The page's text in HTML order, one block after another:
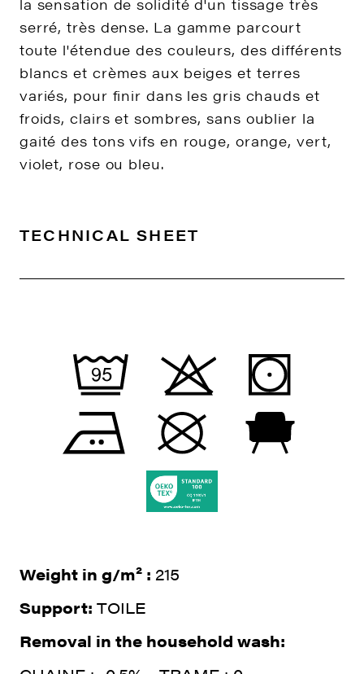
la sensation de solidité d'un tissage très
serré, très dense. La gamme parcourt
toute l'étendue des couleurs, des différents
blancs et crèmes aux beiges et terres
variés, pour finir dans les gris chauds et
froids, clairs et sombres, sans oublier la
gaité des tons vifs en rouge, orange, vert,
violet, rose ou bleu.
TECHNICAL SHEET
Weight in g/m² : 215
Support: TOILE
Removal in the household wash: